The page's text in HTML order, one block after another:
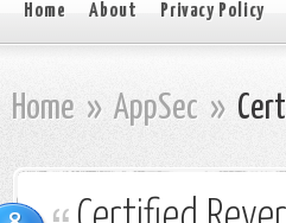
Home About Privacy Policy
Home » AppSec »